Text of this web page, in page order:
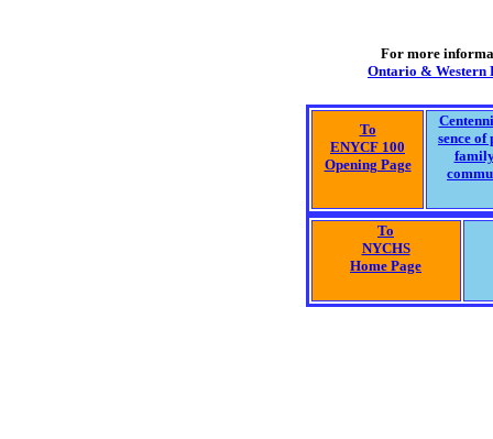
For more
Ontario & Western
To
ENYCF 100
Opening Page
sence of
To
NYCHS
Home Page